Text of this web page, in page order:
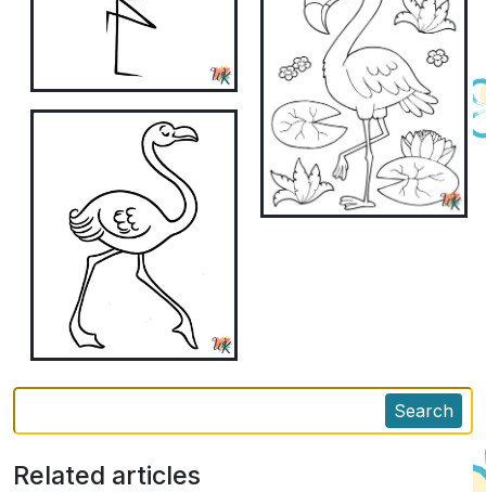
Search
Related articles